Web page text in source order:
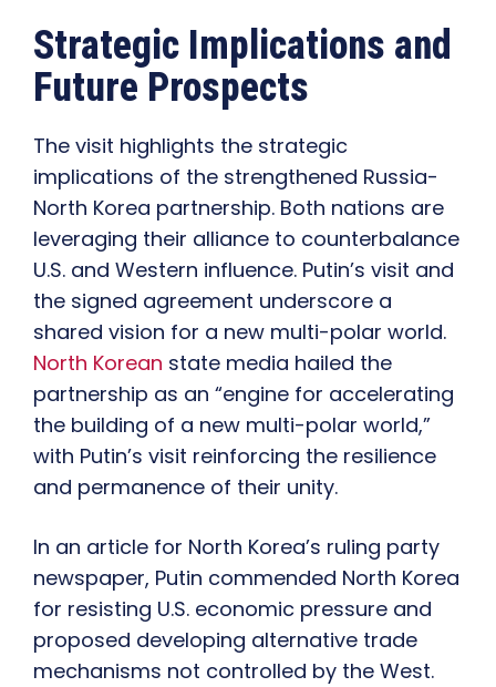
Strategic Implications and
Future Prospects
The visit highlights the strategic
implications of the strengthened Russia-
North Korea partnership. Both nations are
leveraging their alliance to counterbalance
U.S. and Western influence. Putin’s visit and
the signed agreement underscore a
shared vision for a new multi-polar world.
North Korean state media hailed the
partnership as an “engine for accelerating
the building of a new multi-polar world,”
with Putin’s visit reinforcing the resilience
and permanence of their unity.
In an article for North Korea’s ruling party
newspaper, Putin commended North Korea
for resisting U.S. economic pressure and
proposed developing alternative trade
mechanisms not controlled by the West.